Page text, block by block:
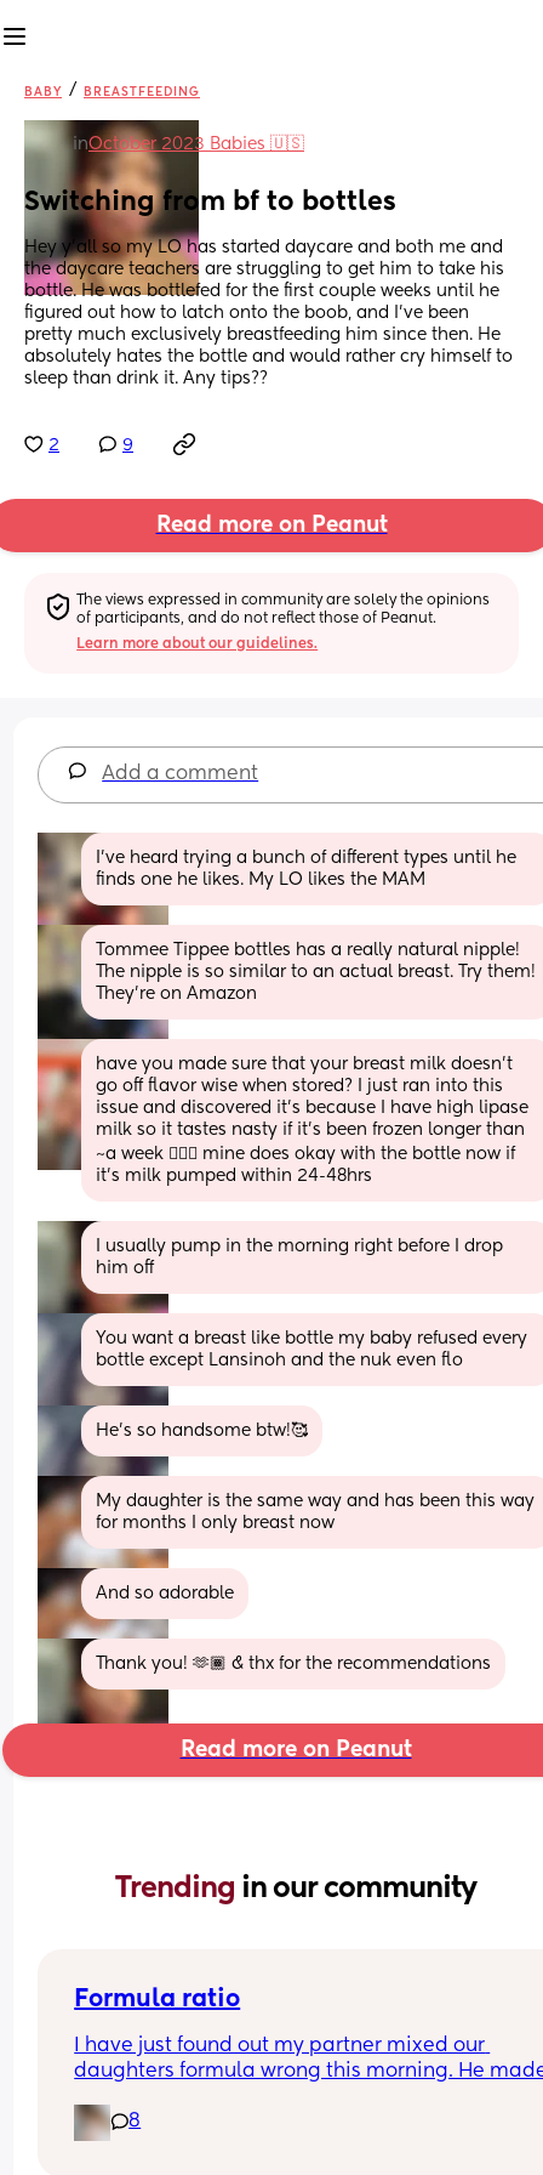
BABY / BREASTFEEDING
inOctober 2023 Babies 🇺🇸
Switching from bf to bottles
Hey y’all so my LO has started daycare and both me and
the daycare teachers are struggling to get him to take his
bottle. He was bottlefed for the first couple weeks until he
figured out how to latch onto the boob, and I’ve been
pretty much exclusively breastfeeding him since then. He
absolutely hates the bottle and would rather cry himself to
sleep than drink it. Any tips??
2 9
Read more on Peanut
The views expressed in community are solely the opinions
of participants, and do not reflect those of Peanut.
Learn more about our guidelines.
Add a comment
I’ve heard trying a bunch of different types until he
finds one he likes. My LO likes the MAM
Tommee Tippee bottles has a really natural nipple!
The nipple is so similar to an actual breast. Try them!
They’re on Amazon
have you made sure that your breast milk doesn’t
go off flavor wise when stored? I just ran into this
issue and discovered it’s because I have high lipase
milk so it tastes nasty if it’s been frozen longer than
~a week 🤦🏼‍♀️ mine does okay with the bottle now if
it’s milk pumped within 24-48hrs
I usually pump in the morning right before I drop
him off
You want a breast like bottle my baby refused every
bottle except Lansinoh and the nuk even flo
He’s so handsome btw!🥰
My daughter is the same way and has been this way
for months I only breast now
And so adorable
Thank you! 🫶🏾 & thx for the recommendations
Read more on Peanut
Trending in our community
Formula ratio
I have just found out my partner mixed our
daughters formula wrong this morning. He
instead of 6 (we swapped between 120mls and
180mls throughout the day as she takes
8